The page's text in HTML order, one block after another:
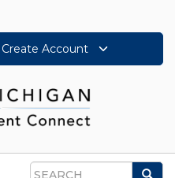
Create Account